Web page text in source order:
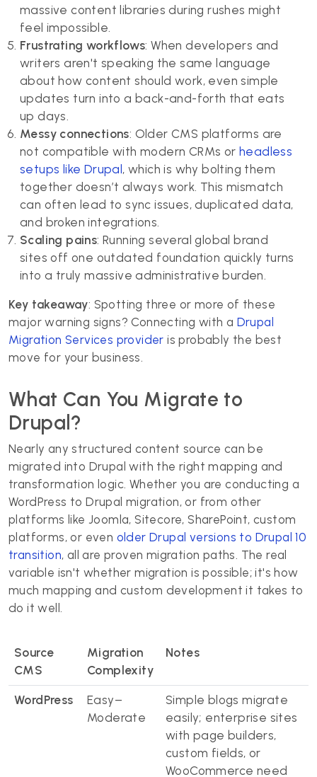
massive content libraries during rushes might
feel impossible.
Frustrating workflows: When developers and
writers aren't speaking the same language
about how content should work, even simple
updates turn into a back-and-forth that eats
up days.
Messy connections: Older CMS platforms are
not compatible with modern CRMs or headless
setups like Drupal , which is why bolting them
together doesn’t always work. This mismatch
can often lead to sync issues, duplicated data,
and broken integrations.
Scaling pains: Running several global brand
sites off one outdated foundation quickly turns
into a truly massive administrative burden.
Key takeaway: Spotting three or more of these
major warning signs? Connecting with a Drupal
Migration Services provider is probably the best
move for your business.
What Can You Migrate to
Drupal?
Nearly any structured content source can be
migrated into Drupal with the right mapping and
transformation logic. Whether you are conducting a
WordPress to Drupal migration, or from other
platforms like Joomla, Sitecore, SharePoint, custom
platforms, or even older Drupal versions to Drupal 10
transition, all are proven migration paths. The real
variable isn't whether migration is possible; it's how
much mapping and custom development it takes to
do it well.
Source
CMS
Migration
Complexity
Notes
WordPress
Easy–
Moderate
Simple blogs migrate
easily; enterprise sites
with page builders,
custom fields, or
WooCommerce need